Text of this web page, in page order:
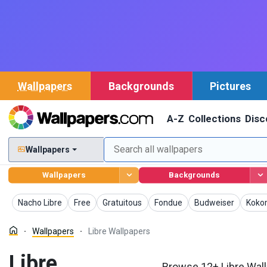
Wallpapers Backgrounds Pictures
A-Z Collections
Wallpapers
Wallpapers Backgrounds
Nacho Libre
Wallpapers Free
WallpapersGratuitous
Wallpapers Fondue
WallpapersBudweiser
Wallpapers
Wallpapers Libre Wallpapers